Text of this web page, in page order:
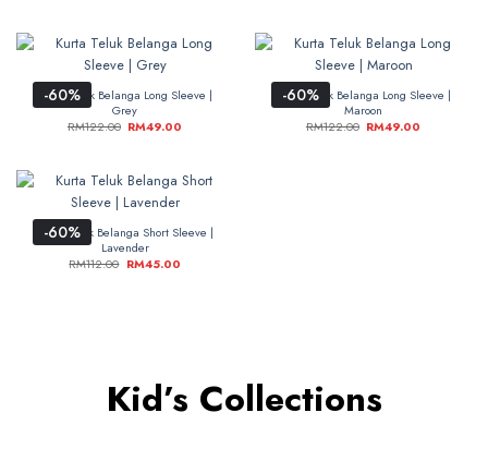
-60%
Kurta Teluk Belanga Long Sleeve |
Grey
RM122.00 RM49.00
-60%
Kurta Teluk Belanga Long Sleeve |
Maroon
RM122.00 RM49.00
-60%
Kurta Teluk Belanga Short Sleeve |
Lavender
RM112.00 RM45.00
Kid’s Collections